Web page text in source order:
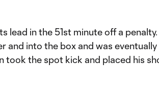
lead in the 51st minute off a
and into the box and was
took the spot kick and placed his